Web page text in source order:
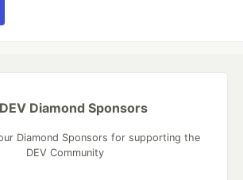
Diamond Sponsors
Diamond Sponsors for supporting the
DEV Community